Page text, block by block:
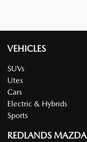
VEHICLES
SUVs
Utes
Cars
Electric & Hybrids
Sports
REDLANDS MAZDA